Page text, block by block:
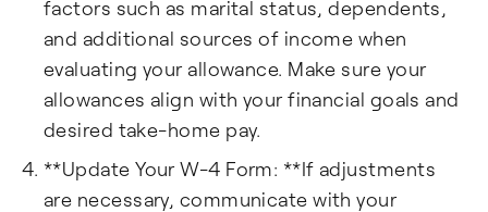
factors such as marital status, dependents,
and additional sources of income when
evaluating your allowance. Make sure your
allowances align with your financial goals and
desired take-home pay.
**Update Your W-4 Form: **If adjustments
are necessary, communicate with your